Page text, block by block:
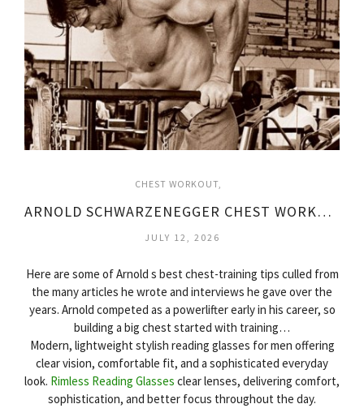
CHEST WORKOUT
ARNOLD SCHWARZENEGGER CHEST WORKOUT VIDEO
JULY 12, 2026
Here are some of Arnold s best chest-training tips culled from
the many articles he wrote and interviews he gave over the
years. Arnold competed as a powerlifter early in his career, so
building a big chest started with training…
Modern, lightweight stylish reading glasses for men offering
clear vision, comfortable fit, and a sophisticated everyday
look. Rimless Reading Glasses clear lenses, delivering comfort,
sophistication, and better focus throughout the day.